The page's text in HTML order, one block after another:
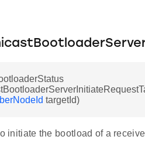
targetId)
initiate the bootload of a